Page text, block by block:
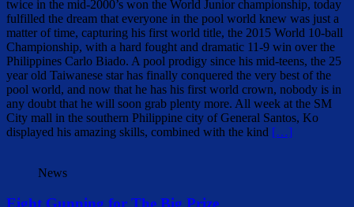
twice in the mid-2000’s won the World Junior championship, today
fulfilled the dream that everyone in the pool world knew was just a
matter of time, capturing his first world title, the 2015 World 10-ball
Championship, with a hard fought and dramatic 11-9 win over the
Philippines Carlo Biado. A pool prodigy since his mid-teens, the 25
year old Taiwanese star has finally conquered the very best of the
pool world, and now that he has his first world crown, nobody is in
any doubt that he will soon grab plenty more. All week at the SM
City mall in the southern Philippine city of General Santos, Ko
displayed his amazing skills, combined with the kind […]
News
Eight Gunning for The Big Prize